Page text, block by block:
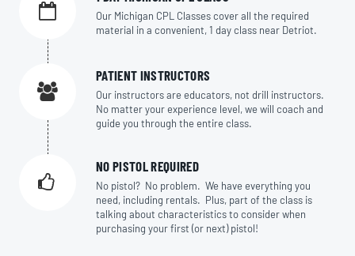
Our Michigan CPL Classes cover all the required
material in a convenient, 1 day class near Detriot.
PATIENT INSTRUCTORS
Our instructors are educators, not drill instructors.
No matter your experience level, we will coach and
guide you through the entire class.
NO PISTOL REQUIRED
No pistol? No problem. We have everything you
need, including rentals. Plus, part of the class is
talking about characteristics to consider when
purchasing your first (or next) pistol!